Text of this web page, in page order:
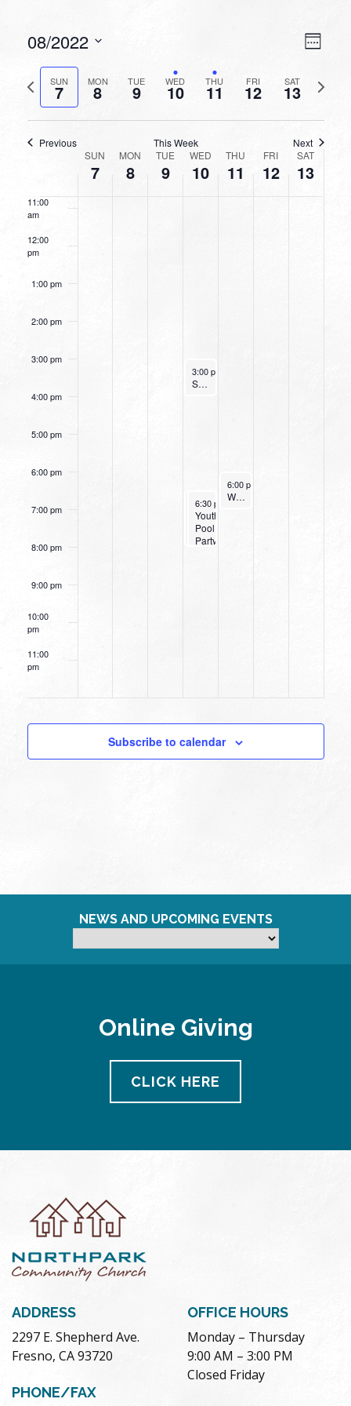
Week
08/2022
date.
Previous
week
SUN
7 MON
8 TUE
9 WED
10 THU
11 FRI
12 SAT
13
Next
week
Previous This Week Next
EVENTS
SUN
7
MON
8
TUE
9
WED
10
THU
11
FRI
12
SAT
13
8:00 am
11:00
am
12:00
pm
1:00 pm
2:00 pm
3:00 pm
4:00 pm
5:00 pm
6:00 pm
7:00 pm
8:00 pm
9:00 pm
10:00
pm
11:00
pm
August 10, 2022
3:00 pm
Small Group Online with Pastor Bob Fuller
August 10, 2022
6:30 pm -8:00 pm
Small
Group
Leaders
August 10, 2022
6:30 pm-8:00 pm
Youth
Pool
Party
August 11, 2022
6:00 pm
Women’s Beginner Yoga
Subscribe to calendar
NEWS AND UPCOMING EVENTS
Online Giving
CLICK HERE
ADDRESS
2297 E. Shepherd Ave.
Fresno, CA 93720
PHONE/FAX
OFFICE HOURS
Monday – Thursday
9:00 AM – 3:00 PM
Closed Friday